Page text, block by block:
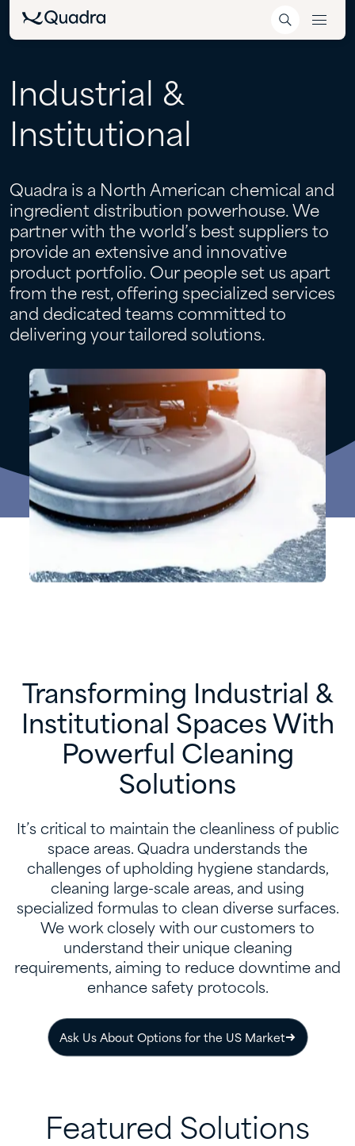
Industrial
&
Institutional
Quadra is a North American chemical and
ingredient distribution powerhouse. We
partner with the world’s best suppliers to
provide an extensive and innovative
product portfolio. Our people set us apart
from the rest, offering specialized services
and dedicated teams committed to
delivering your tailored solutions.
Transforming Industrial &
Institutional Spaces With
Powerful Cleaning
Solutions
It’s critical to maintain the cleanliness of public
space areas. Quadra understands the
challenges of upholding hygiene standards,
cleaning large-scale areas, and using
specialized formulas to clean diverse surfaces.
We work closely with our customers to
understand their unique cleaning
requirements, aiming to reduce downtime and
enhance safety protocols.​
Ask Us About Options for the US Market
Featured Solutions